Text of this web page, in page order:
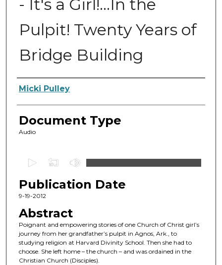
- It's a Girl!...In the
Pulpit! Twenty Years of
Bridge Building
Authors
Micki Pulley
Document Type
Audio
e
c
n
d
s
o
Publication Date
9-19-2012
Abstract
Poignant and empowering stories of one Church of Christ girl’s
journey from her grandfather’s pulpit in Agnos, Ark., to
studying religion at Harvard Divinity School. Then she had to
choose. She left home – the church – and was ordained in the
Christian Church (Disciples).